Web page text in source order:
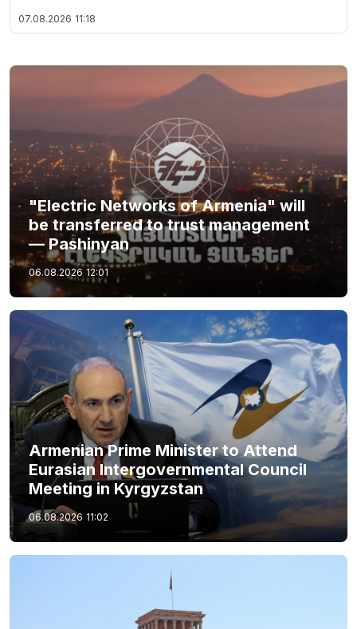
07.08.2026 11:18
"Electric Networks of Armenia" will
be transferred to trust management
— Pashinyan
06.08.2026 12:01
Armenian Prime Minister to Attend
Eurasian Intergovernmental Council
Meeting in Kyrgyzstan
06.08.2026 11:02